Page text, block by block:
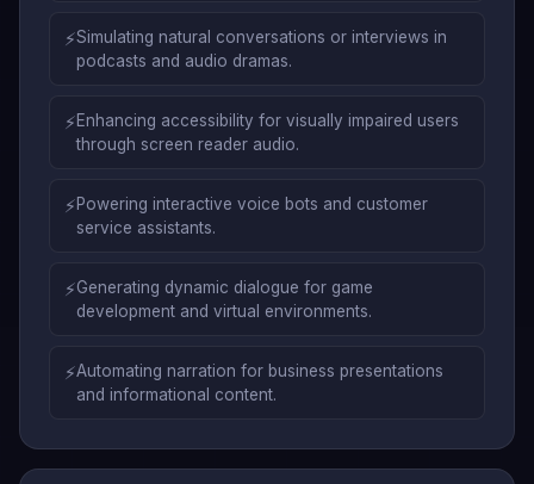
⚡Simulating natural conversations or interviews in
podcasts and audio dramas.
⚡Enhancing accessibility for visually impaired users
through screen reader audio.
⚡Powering interactive voice bots and customer
service assistants.
⚡Generating dynamic dialogue for game
development and virtual environments.
⚡Automating narration for business presentations
and informational content.